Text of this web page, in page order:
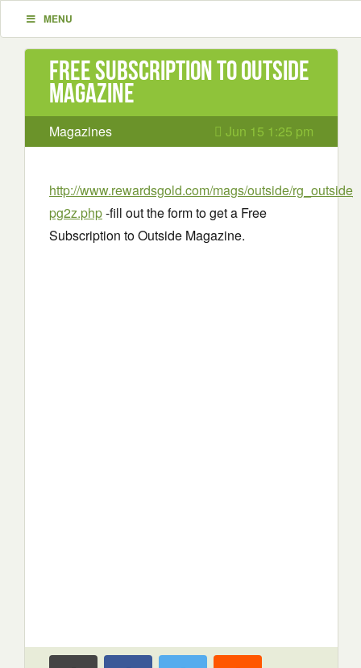
MENU
Free Subscription to Outside
Magazine
Magazines Jun 15 1:25 pm
http://www.rewardsgold.com/mags/outside/
pg2z.php-fill out the form to get a Free
Subscription to Outside Magazine.